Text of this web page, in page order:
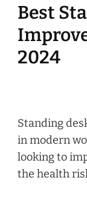
Best
2024
Standing
in modern
looking to
the health